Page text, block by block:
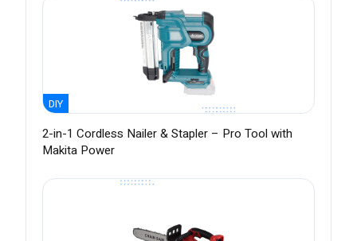
DIY
2-in-1 Cordless Nailer & Stapler – Pro Tool with
Makita Power